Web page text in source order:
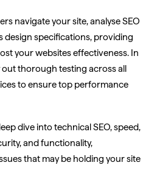
navigate your site, analyse SEO
design specifications, providing
your websites effectiveness. In
thorough testing across all
to ensure top performance
dive into technical SEO, speed,
and functionality,
that may be holding your site